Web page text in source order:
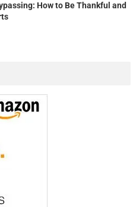
How to Be Thankful and